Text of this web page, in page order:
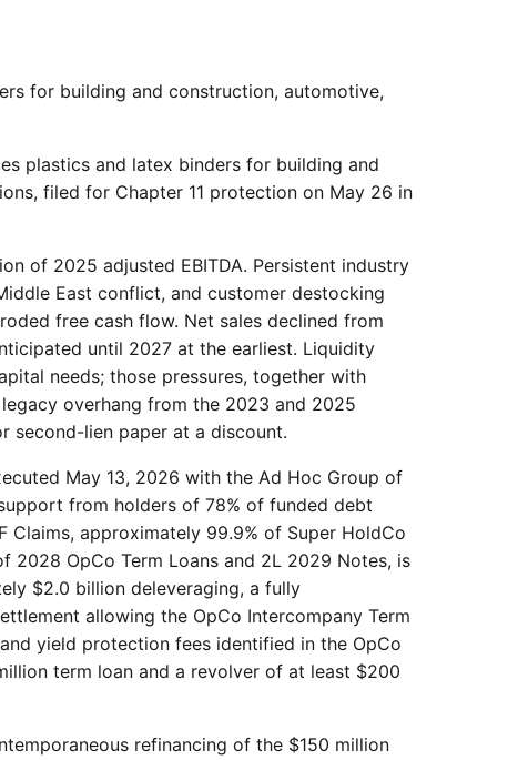
for building and construction, automotive,
plastics and latex binders for building and
filed for Chapter 11 protection on May 26 in
of 2025 adjusted EBITDA. Persistent industry
East conflict, and customer destocking
free cash flow. Net sales declined from
until 2027 at the earliest. Liquidity
needs; those pressures, together with
overhang from the 2023 and 2025
second-lien paper at a discount.
May 13, 2026 with the Ad Hoc Group of
from holders of 78% of funded debt
Claims, approximately 99.9% of Super HoldCo
2028 OpCo Term Loans and 2L 2029 Notes, is
$2.0 billion deleveraging, a fully
allowing the OpCo Intercompany Term
yield protection fees identified in the OpCo
term loan and a revolver of at least $200
refinancing of the $150 million